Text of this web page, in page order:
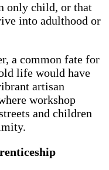
only child, or that
into adulthood or
a common fate for
life would have
artisan
workshop
and children